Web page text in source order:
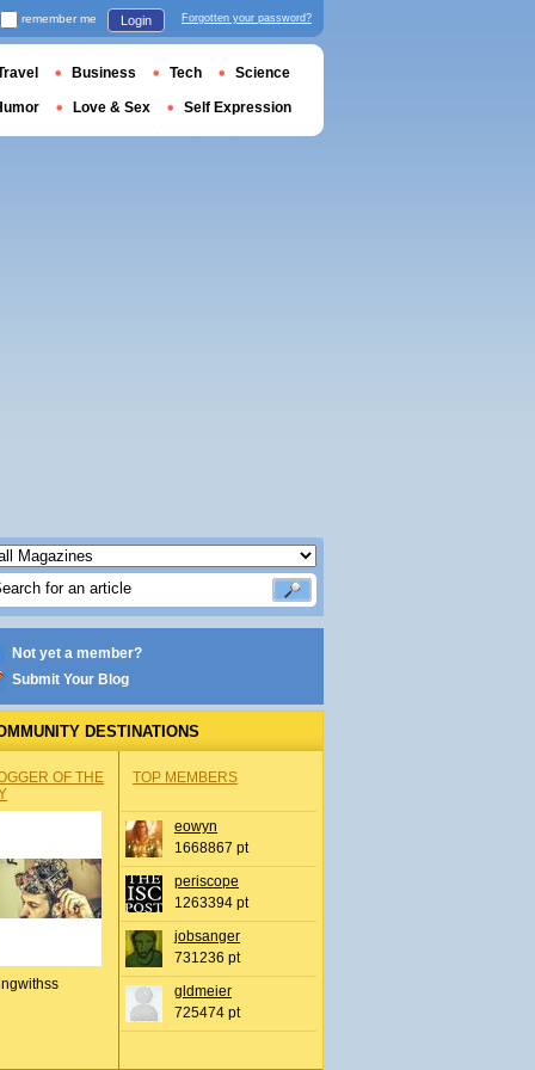
Not yet a member?
Submit Your Blog
DESTINATIONS
OF THE
TOP MEMBERS
eowyn
1668867 pt
periscope
1263394 pt
jobsanger
731236 pt
gldmeier
725474 pt
remember me Login Forgotten your password?
Business Tech Science
Love & Sex Self Expression